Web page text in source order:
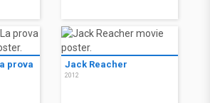
prova
Jack Reacher
2012